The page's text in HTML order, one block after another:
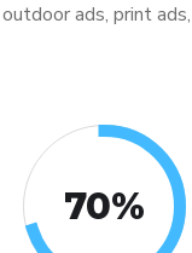
ads, print ads,
70%